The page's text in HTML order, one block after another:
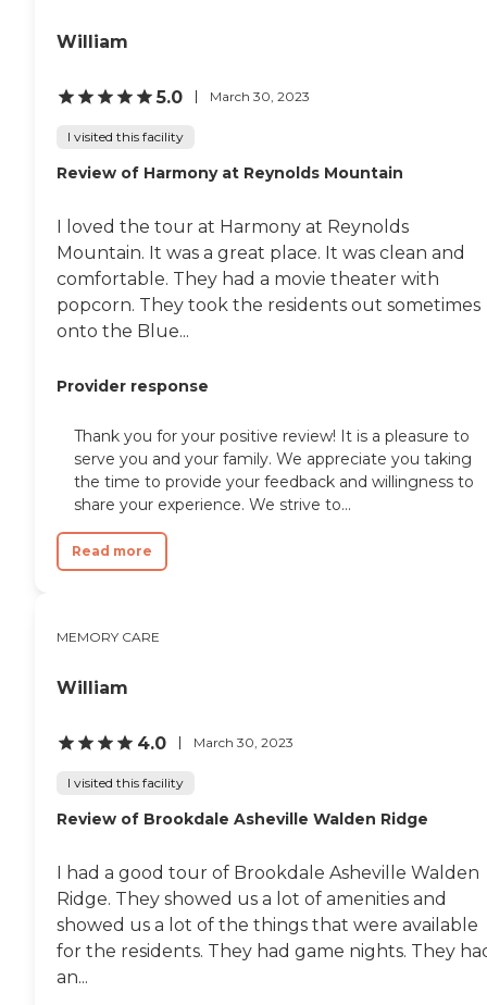
William
5.0 March 30, 2023
I visited this facility
Review of Harmony at Reynolds Mountain
I loved the tour at Harmony at Reynolds
Mountain. It was a great place. It was clean and
comfortable. They had a movie theater with
popcorn. They took the residents out sometimes
onto the Blue...
Provider response
Thank you for your positive review! It is a pleasure to
serve you and your family. We appreciate you taking
the time to provide your feedback and willingness to
share your experience. We strive to...
Read more
MEMORY CARE
William
4.0 March 30, 2023
I visited this facility
Review of Brookdale Asheville Walden Ridge
I had a good tour of Brookdale Asheville Walden
Ridge. They showed us a lot of amenities and
showed us a lot of the things that were available
for the residents. They had game nights. They
an...